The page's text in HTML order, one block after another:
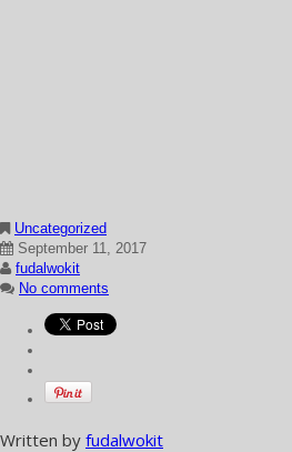
Uncategorized
September 11, 2017
fudalwokit
No comments
Written by fudalwokit